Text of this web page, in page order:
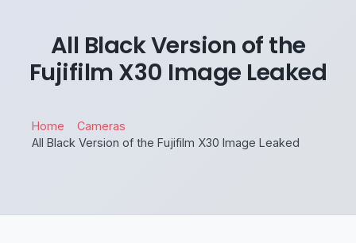
All Black Version of the
Fujifilm X30 Image Leaked
Home
Cameras
All Black Version of the Fujifilm X30 Image Leaked